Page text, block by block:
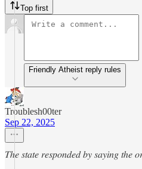
Top first
Friendly Atheist reply rules
Troublesh00ter
Sep 22, 2025
𝑇ℎ𝑒 𝑠𝑡𝑎𝑡𝑒 𝑟𝑒𝑠𝑝𝑜𝑛𝑑𝑒𝑑 𝑏𝑦 𝑠𝑎𝑦𝑖𝑛𝑔 𝑡ℎ𝑒